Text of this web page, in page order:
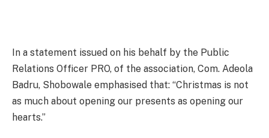
In a statement issued on his behalf by the Public
Relations Officer PRO, of the association, Com. Adeola
Badru, Shobowale emphasised that: “Christmas is not
as much about opening our presents as opening our
hearts.”